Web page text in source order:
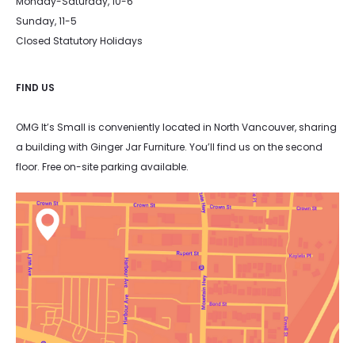
Sunday, 11-5
Closed Statutory Holidays
FIND US
OMG It’s Small is conveniently located in North Vancouver, sharing
a building with Ginger Jar Furniture. You’ll find us on the second
floor. Free on-site parking available.